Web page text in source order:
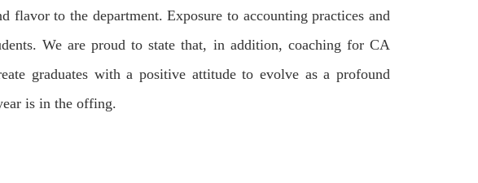
flavor to the department. Exposure to accounting practices and
We are proud to state that, in addition, coaching for CA
graduates with a positive attitude to evolve as a profound
is in the offing.